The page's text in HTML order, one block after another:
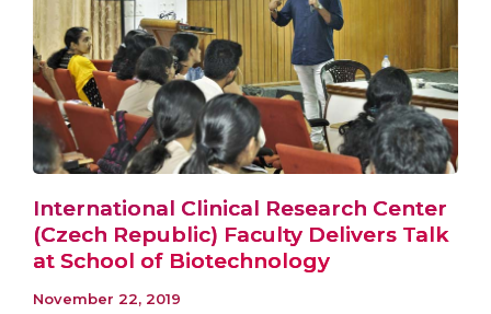
International Clinical Research Center
(Czech Republic) Faculty Delivers Talk
at School of Biotechnology
November 22, 2019